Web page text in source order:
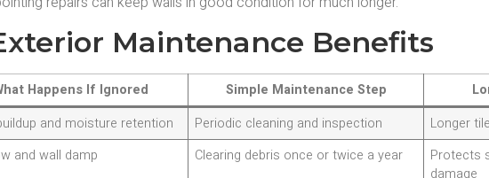
Maintenance Benefits
Happens If Ignored Simple Maintenance Step
and moisture retention Periodic cleaning and inspection
Longer
and wall damp Clearing debris once or twice a year
Protects